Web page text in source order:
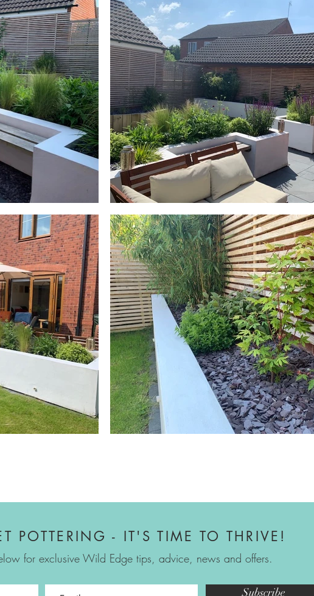
POTTERING - IT'S TIME TO THRIVE!
for exclusive Wild Edge tips, advice, news and offers.
Subscribe